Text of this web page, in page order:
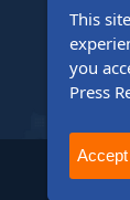
2004-2025
This
you
Press